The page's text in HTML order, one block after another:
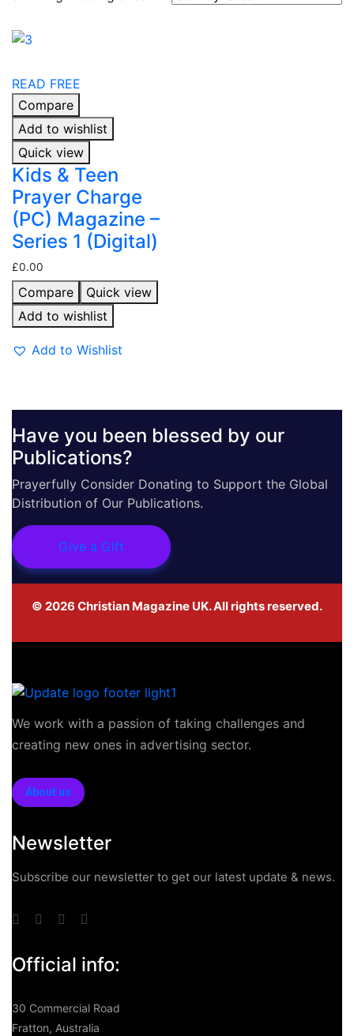
READ FREE
Compare
Add to wishlist
Quick view
Kids & Teen
Prayer Charge
(PC) Magazine –
Series 1 (Digital)
£0.00
Compare
Quick view
Add to wishlist
Add to Wishlist
Have you been blessed by our
Publications?
Prayerfully Consider Donating to Support the Global
Distribution of Our Publications.
Give a Gift
© 2026 Christian Magazine UK. All rights reserved.
We work with a passion of taking challenges and
creating new ones in advertising sector.
About us
Newsletter
Subscribe our newsletter to get our latest update & news.
Official info:
30 Commercial Road
Fratton, Australia